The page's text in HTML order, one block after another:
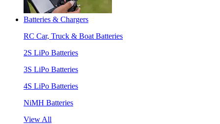
Batteries & Chargers
RC Car, Truck & Boat Batteries
2S LiPo Batteries
3S LiPo Batteries
4S LiPo Batteries
NiMH Batteries
View All